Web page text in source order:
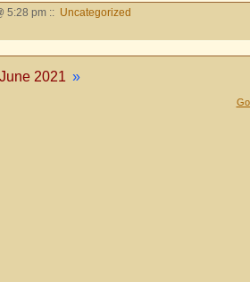
5:28 pm :: Uncategorized
2021 »